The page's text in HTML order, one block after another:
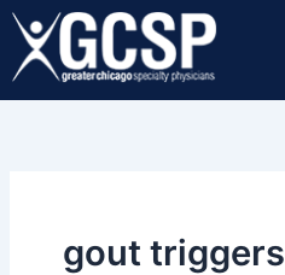
Skip
content
gout triggers